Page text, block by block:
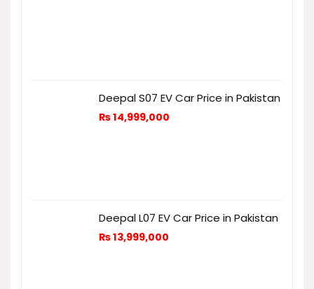
Deepal S07 EV Car Price in Pakistan
₨14,999,000
Deepal L07 EV Car Price in Pakistan
₨13,999,000